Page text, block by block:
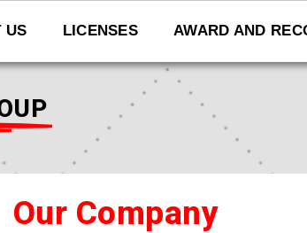
US LICENSES AWARD AND
Our Company